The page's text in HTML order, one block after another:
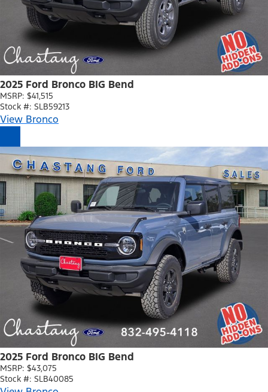
2025 Ford Bronco BIG Bend
MSRP: $41,515
Stock #: SLB59213
View Bronco
2025 Ford Bronco BIG Bend
MSRP: $43,075
Stock #: SLB40085